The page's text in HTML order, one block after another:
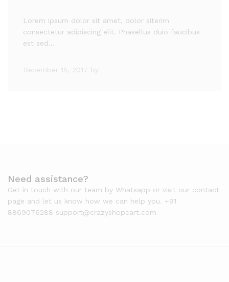
Lorem ipsum dolor sit amet, dolor siterim
consectetur adipiscing elit. Phasellus duio faucibus
est sed…
December 15, 2017 by
Need assistance?
Get in touch with our team by Whatsapp or visit our contact
page and let us know how we can help you. +91
8869076288 support@crazyshopcart.com